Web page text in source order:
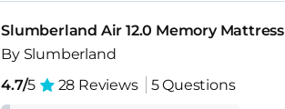
Slumberland Air 12.0 Memory Mattress
By Slumberland
4.7/5 28 Reviews 5 Questions